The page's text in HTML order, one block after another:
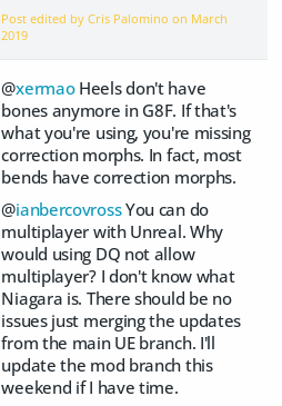
Post edited by Cris Palomino on March
2019
@xermaoHeels don't have
bones anymore in G8F. If that's
what you're using, you're missing
correction morphs. In fact, most
bends have correction morphs.
@ianbercovrossYou can do
multiplayer with Unreal. Why
would using DQ not allow
multiplayer? I don't know what
Niagara is. There should be no
issues just merging the updates
from the main UE branch. I'll
update the mod branch this
weekend if I have time.